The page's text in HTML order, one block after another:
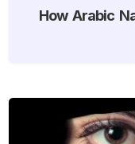
How Arabic